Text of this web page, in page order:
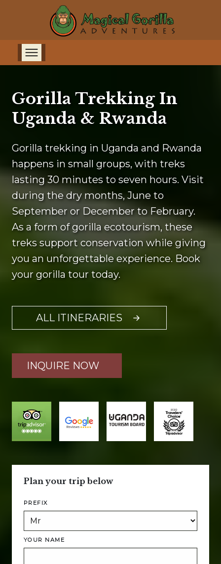
Gorilla Trekking In
Uganda & Rwanda
Gorilla trekking in Uganda and Rwanda
happens in small groups, with treks
lasting 30 minutes to seven hours. Visit
during the dry months, June to
September or December to February.
As a form of gorilla ecotourism, these
treks support conservation while giving
you an unforgettable experience. Book
your gorilla tour today.
ALL ITINERARIES
INQUIRE NOW
Plan your trip below
PREFIX
YOUR NAME